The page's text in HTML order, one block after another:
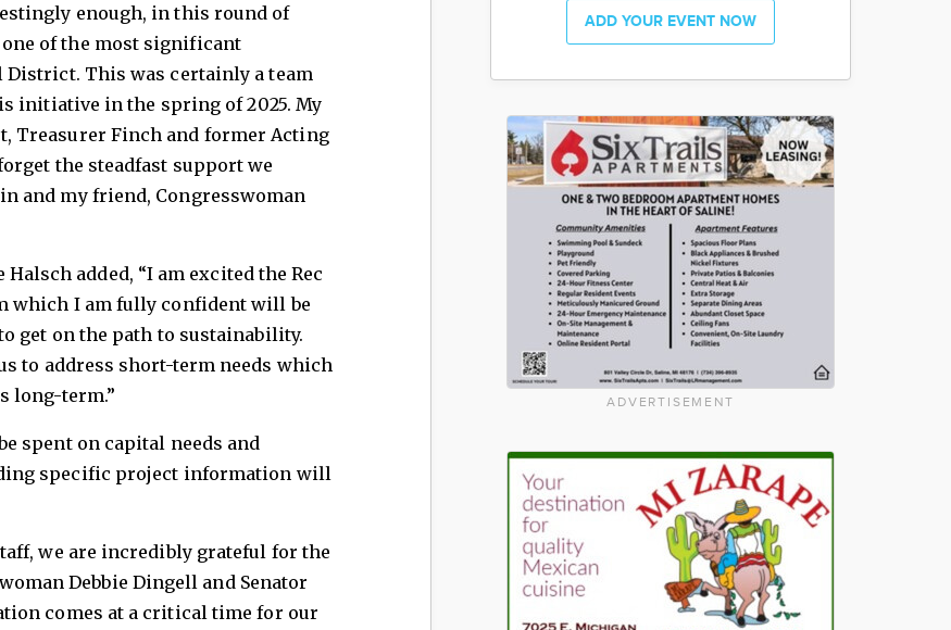
enough, in this round of
of the most significant
This was certainly a team
initiative in the spring of 2025. My
Treasurer Finch and former Acting
the steadfast support we
and my friend, Congresswoman
added, “I am excited the Rec
which I am fully confident will be
get on the path to sustainability.
to address short-term needs which
long-term.”
spent on capital needs and
specific project information will
we are incredibly grateful for the
Debbie Dingell and Senator
comes at a critical time for our
ADD YOUR EVENT NOW
ADVERTISEMENT